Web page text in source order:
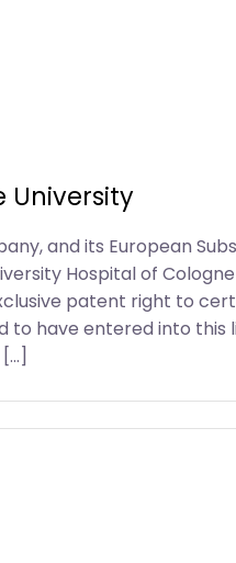
University
and its European
Hospital of Cologne
patent right to
have entered into this